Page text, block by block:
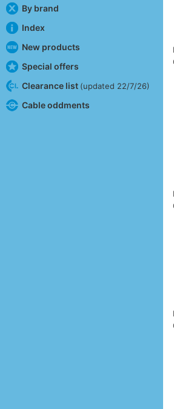
By brand
Index
New products
Special offers
Clearance list (updated 22/7/26)
Cable oddments